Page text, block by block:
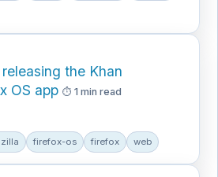
the Khan
OS app
1 min read
firefox-os firefox web